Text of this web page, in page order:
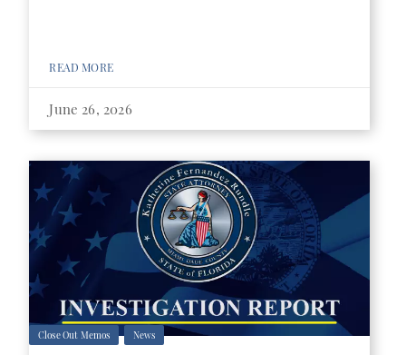
READ MORE
June 26, 2026
Close Out Memos News